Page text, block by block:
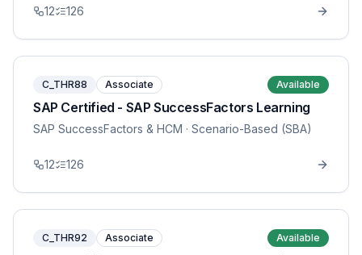
12 126
C_THR88 Associate Available
SAP Certified - SAP SuccessFactors Learning
SAP SuccessFactors & HCM · Scenario-Based (SBA)
12 126
C_THR92 Associate Available